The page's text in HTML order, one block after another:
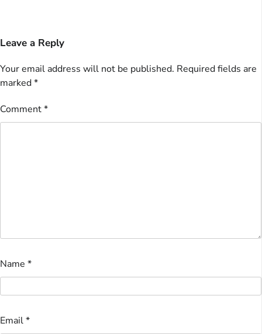
Leave a Reply
Your email address will not be published. Required fields are
marked*
Comment*
Name *
Email*